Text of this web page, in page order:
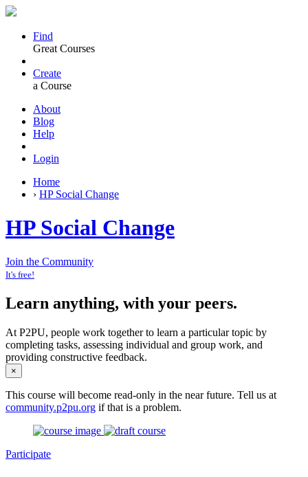
Find
Great Courses
Create
a Course
About
Blog
Help
Login
Home
› HP Social Change
HP Social Change
Join the Community
It's free!
Learn anything, with your peers.
At P2PU, people work together to learn a particular topic by
completing tasks, assessing individual and group work, and
providing constructive feedback.
×
This course will become read-only in the near future. Tell us at
community.p2pu.org if that is a problem.
Participate